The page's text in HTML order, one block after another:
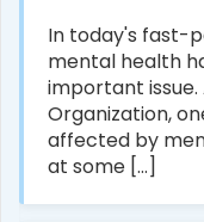
In today's fast-
mental health
important
Organization,
affected by
at some [...]